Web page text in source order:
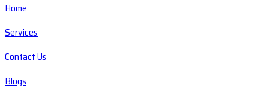
Home
Services
Contact Us
Blogs